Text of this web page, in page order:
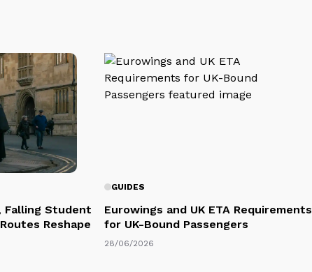
Falling Student
Reshape
GUIDES
Eurowings and UK ETA Requirements
for UK-Bound Passengers
28/06/2026